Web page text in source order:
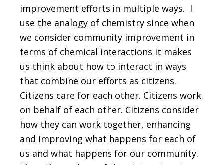
improvement efforts in multiple ways. I
use the analogy of chemistry since when
we consider community improvement in
terms of chemical interactions it makes
us think about how to interact in ways
that combine our efforts as citizens.
Citizens care for each other. Citizens work
on behalf of each other. Citizens consider
how they can work together, enhancing
and improving what happens for each of
us and what happens for our community.